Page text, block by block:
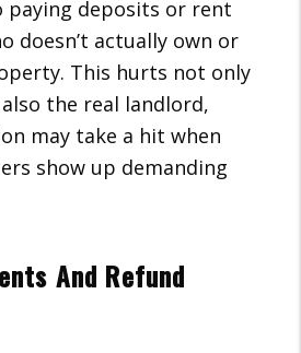
paying deposits or rent
doesn’t actually own or
This hurts not only
the real landlord,
may take a hit when
show up demanding
And Refund